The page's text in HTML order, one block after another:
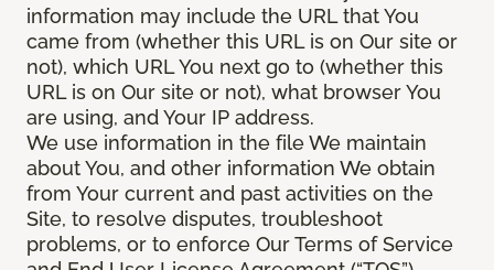
information may include the URL that You
came from (whether this URL is on Our site or
not), which URL You next go to (whether this
URL is on Our site or not), what browser You
are using, and Your IP address.
We use information in the file We maintain
about You, and other information We obtain
from Your current and past activities on the
Site, to resolve disputes, troubleshoot
problems, or to enforce Our Terms of Service